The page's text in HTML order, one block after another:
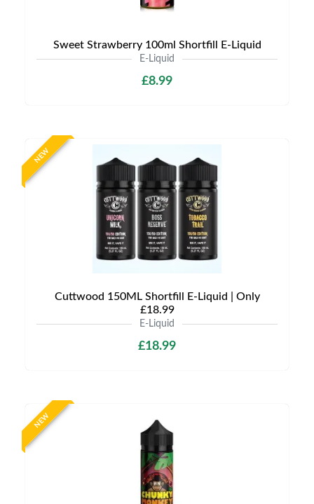
Sweet Strawberry 100ml Shortfill E-Liquid
E-Liquid
£8.99
NEW
Cuttwood 150ML Shortfill E-Liquid | Only
£18.99
E-Liquid
£18.99
NEW